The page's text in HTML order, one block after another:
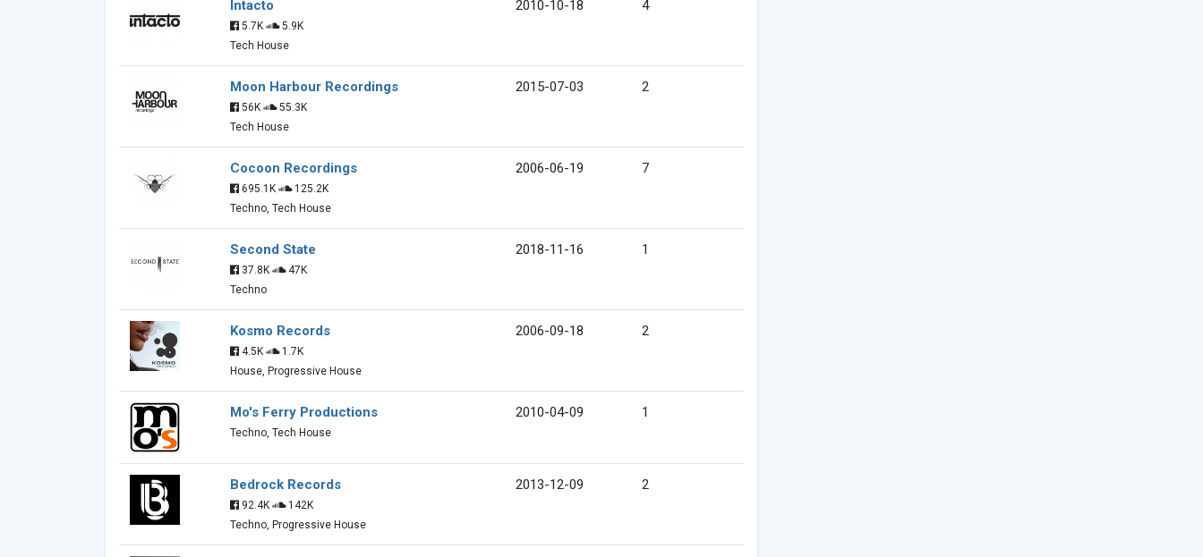
Intacto
5.7K
5.9K
Tech House
2010-10-18 4
Moon Harbour Recordings
56K
55.3K
Tech House
2015-07-03 2
Cocoon Recordings
695.1K
125.2K
Techno, Tech House
2006-06-19 7
Second State
37.8K
47K
Techno
2018-11-16 1
Kosmo Records
4.5K
1.7K
House, Progressive House
2006-09-18 2
Mo's Ferry Productions
Techno, Tech House
2010-04-09 1
Bedrock Records
92.4K
142K
Techno, Progressive House
2013-12-09 2